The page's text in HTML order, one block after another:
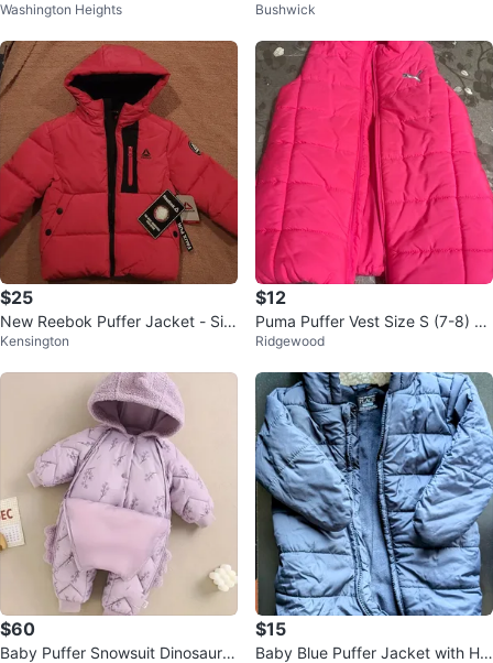
acket
Washington Heights Bushwick
$25
New Reebok Puffer Jacket - Siz
e 4T
Kensington
$12
Puma Puffer Vest Size S (7-8) Bri
ght Pink
Ridgewood
$60
Baby Puffer Snowsuit Dinosaur H
$15
Baby Blue Puffer Jacket with Ho